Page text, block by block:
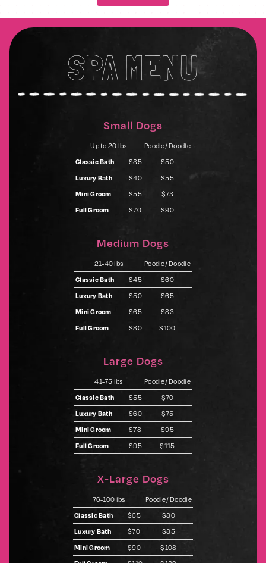
SPA MENU
Small Dogs
Up to 20 lbs
Poodle/ Doodle
Classic Bath
$35
$50
Luxury Bath
$40
$55
Mini Groom
$55
$73
Full Groom
$70 $90
Medium Dogs
21-40 lbs
Poodle/ Doodle
Classic Bath
$45
$60
Luxury Bath
$50
$65
Mini Groom
$65
$83
Full Groom
$80 $100
Large Dogs
41-75 lbs
Poodle/ Doodle
Classic Bath
$55
$70
Luxury Bath
$60
$75
Mini Groom
$78
$95
Full Groom
$95 $115
X-Large Dogs
76-100 lbs
Poodle/ Doodle
Classic Bath
$65
$80
Luxury Bath
$70
$85
Mini Groom
$90
$108